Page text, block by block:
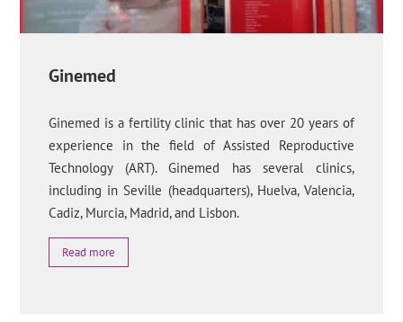
Ginemed
Ginemed is a fertility clinic that has over 20 years of
experience in the field of Assisted Reproductive
Technology (ART). Ginemed has several clinics,
including in Seville (headquarters), Huelva, Valencia,
Cadiz, Murcia, Madrid, and Lisbon.
Read more